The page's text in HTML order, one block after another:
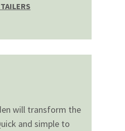
will transform the
and simple to